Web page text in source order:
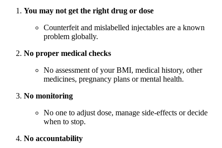
You may not get the right drug or dose
Counterfeit and mislabelled injectables are a known
problem globally.
No proper medical checks
No assessment of your BMI, medical history, other
medicines, pregnancy plans or mental health.
No monitoring
No one to adjust dose, manage side-effects or decide
when to stop.
No accountability